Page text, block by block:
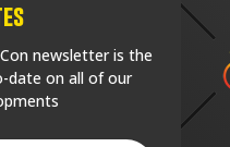
newsletter is the
date on all of our